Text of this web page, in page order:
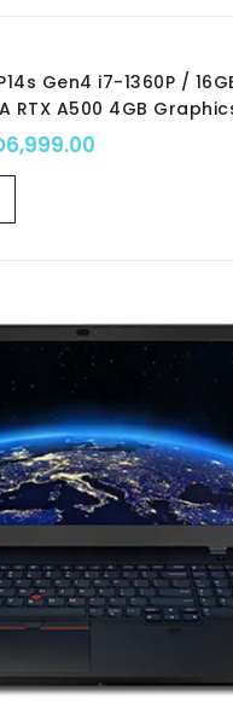
Gen4 i7-1360P /
RTX A500 4GB
21HF000RGR
price was:
6,999.00